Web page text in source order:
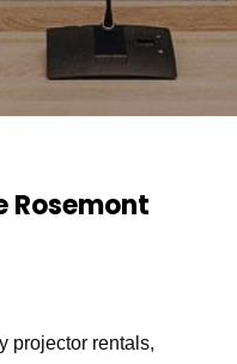
Rosemont
projector rentals,